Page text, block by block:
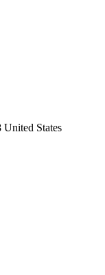
United States